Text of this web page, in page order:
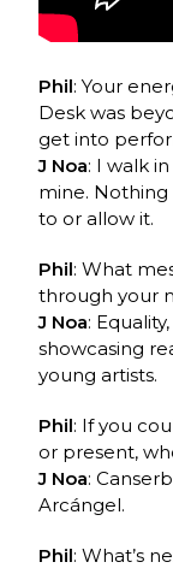
Phil: Your
Desk was
get into
J Noa: I walk
mine.
to or allow it.
Phil: What
through your
J Noa:
showcasing
young artists.
Phil: If you
or present,
J Noa:
Arcángel.
Phil: What’s